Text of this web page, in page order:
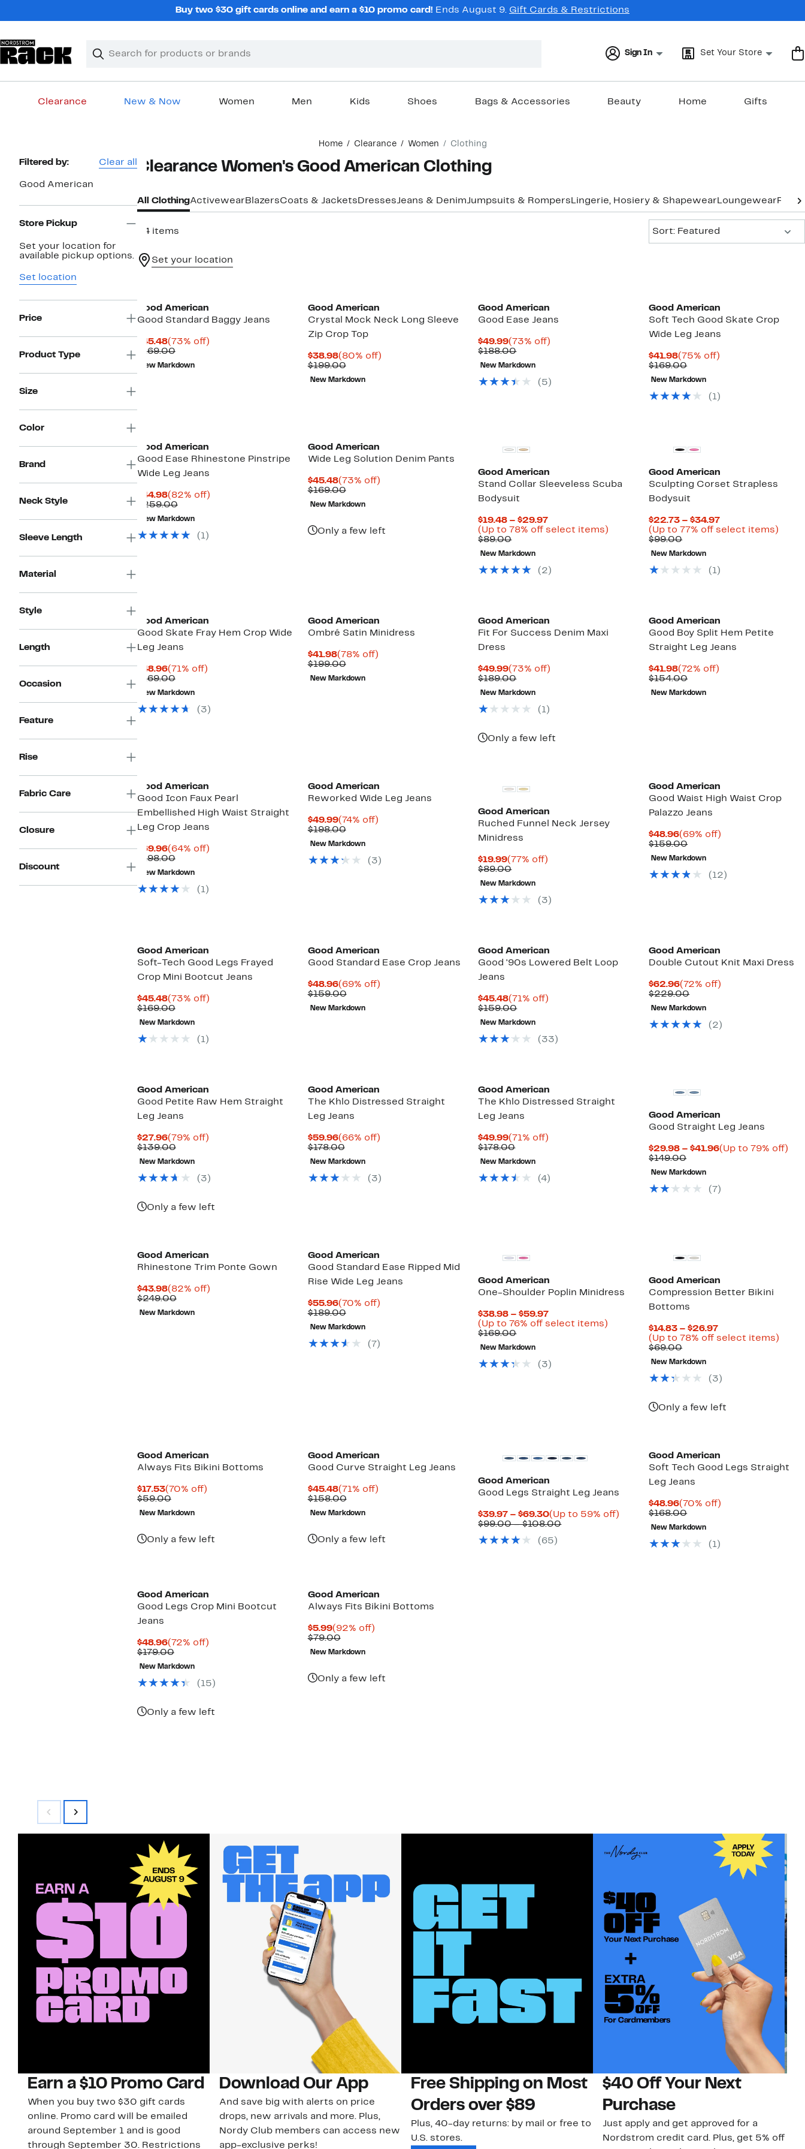
Buy two $30 gift cards online and earn a $10 promo card! Ends August 9. Gift Cards & Restrictions
Search
Clear
Clear
Sign In Set Your Store
Clearance New & Now Women Men Kids Shoes Bags & Accessories Beauty Home Gifts
Home Clearance Women Clothing
Page
Navigation
Filtered by: Clear all
Good American
Store Pickup
Set your location for
available pickup options.
Set location
Price
Product Type
Size
Color
Brand
Neck Style
Sleeve Length
Material
Style
Length
Occasion
Feature
Rise
Fabric Care
Closure
Discount
Clearance Women's Good American Clothing
All ClothingActivewear BlazersCoats & Jackets DressesJeans & DenimJumpsuits & Rompers Lingerie, Hosiery & Shapewear Loungewear
34 items
Sort: Featured
Set your location
Good American
Good Standard Baggy Jeans
$45.48Current
Price
$45.48
(73% off)73%
$169.00Comparable
value
$169.00
New Markdown
Good American
Crystal Mock Neck Long Sleeve
Zip Crop Top
$38.98Current
Price
$38.98
(80% off)80%
$199.00Comparable
value
$199.00
New Markdown
Good American
Good Ease Jeans
$49.99Current
Price
$49.99
(73% off)
$188.00Comparable
value
$188.00
New Markdown
(5)
Good American
Soft Tech Good Skate Crop
Wide Leg Jeans
$41.98Current
Price
$41.98
(75% off)
$169.00Comparable
value
$169.00
New Markdown
(1)
Good American
Good Ease Rhinestone Pinstripe
Wide Leg Jeans
$44.98Current
Price
$44.98
(82% off)82%
$259.00Comparable
value
$259.00
New Markdown
(1)
Good American
Wide Leg Solution Denim Pants
$45.48Current
Price
$45.48
(73% off)73%
$169.00Comparable
value
$169.00
New Markdown
Only a few left
Good American
Stand Collar Sleeveless Scuba
Bodysuit
$19.48 – $29.97Current
Price
(Up to 78% off select items)
$89.00Comparable
value
$89.00
New Markdown
(2)
Good American
Sculpting Corset Strapless
Bodysuit
$22.73 – $34.97Current
Price
(Up to 77% off select items)
$99.00Comparable
value
$99.00
New Markdown
(1)
Good American
Good Skate Fray Hem Crop Wide
Leg Jeans
$48.96Current
Price
$48.96
(71% off)71%
$169.00Comparable
value
$169.00
New Markdown
(3)
Good American
Ombré Satin Minidress
$41.98Current
Price
$41.98
(78% off)78%
$199.00Comparable
value
$199.00
New Markdown
Good American
Fit For Success Denim Maxi
Dress
$49.99Current
Price
$49.99
(73% off)
$189.00Comparable
value
$189.00
New Markdown
(1)
Only a few left
Good American
Good Boy Split Hem Petite
Straight Leg Jeans
$41.98Current
Price
$41.98
(72% off)
$154.00Comparable
value
$154.00
New Markdown
Good American
Good Icon Faux Pearl
Embellished High Waist Straight
Leg Crop Jeans
$69.96Current
Price
$69.96
(64% off)64%
$198.00Comparable
value
$198.00
New Markdown
(1)
Good American
Reworked Wide Leg Jeans
$49.99Current
Price
$49.99
(74% off)74%
$198.00Comparable
value
$198.00
New Markdown
(3)
Good American
Ruched Funnel Neck Jersey
Minidress
$19.99Current
Price
$19.99
(77% off)
$89.00Comparable
value
$89.00
New Markdown
(3)
Good American
Good Waist High Waist Crop
Palazzo Jeans
$48.96Current
Price
$48.96
(69% off)
$159.00Comparable
value
$159.00
New Markdown
(12)
Good American
Soft-Tech Good Legs Frayed
Crop Mini Bootcut Jeans
$45.48Current
Price
$45.48
(73% off)73%
$169.00Comparable
value
$169.00
New Markdown
(1)
Good American
Good Standard Ease Crop Jeans
$48.96Current
Price
$48.96
(69% off)69%
$159.00Comparable
value
$159.00
New Markdown
Good American
Good '90s Lowered Belt Loop
Jeans
$45.48Current
Price
$45.48
(71% off)
$159.00Comparable
value
$159.00
New Markdown
(33)
Good American
Double Cutout Knit Maxi Dress
$62.96Current
Price
$62.96
(72% off)
$229.00Comparable
value
$229.00
New Markdown
(2)
Good American
Good Petite Raw Hem Straight
Leg Jeans
$27.96Current
Price
$27.96
(79% off)79%
$139.00Comparable
value
$139.00
New Markdown
(3)
Only a few left
Good American
The Khlo Distressed Straight
Leg Jeans
$59.96Current
Price
$59.96
(66% off)66%
$178.00Comparable
value
$178.00
New Markdown
(3)
Good American
The Khlo Distressed Straight
Leg Jeans
$49.99Current
Price
$49.99
(71% off)
$178.00Comparable
value
$178.00
New Markdown
(4)
Good American
Good Straight Leg Jeans
$29.98 – $41.96Current
$41.96
(Up to 79% off)
$149.00Comparable
value
$149.00
New Markdown
(7)
Good American
Rhinestone Trim Ponte Gown
$43.98Current
Price
$43.98
(82% off)82%
$249.00Comparable
value
$249.00
New Markdown
Good American
Good Standard Ease Ripped Mid
Rise Wide Leg Jeans
$55.96Current
Price
$55.96
(70% off)70%
$189.00Comparable
value
$189.00
New Markdown
(7)
Good American
One-Shoulder Poplin Minidress
$38.98 – $59.97Current
Price
(Up to 76% off select items)
$169.00Comparable
value
$169.00
New Markdown
(3)
Good American
Compression Better Bikini
Bottoms
$14.83 – $26.97Current
Price
(Up to 78% off select items)
$69.00Comparable
value
$69.00
New Markdown
(3)
Only a few left
Good American
Always Fits Bikini Bottoms
$17.53Current
Price
$17.53
(70% off)70%
$59.00Comparable
value
$59.00
New Markdown
Only a few left
Good American
Good Curve Straight Leg Jeans
$45.48Current
Price
$45.48
(71% off)71%
$158.00Comparable
value
$158.00
New Markdown
Only a few left
Good American
Good Legs Straight Leg Jeans
$39.97 – $69.30Current
Price
to
(Up to 59% off)
$99.00 – $108.00Comparable
(65)
Good American
Soft Tech Good Legs Straight
Leg Jeans
$48.96Current
Price
$48.96
(70% off)
$168.00Comparable
value
$168.00
New Markdown
(1)
Good American
Good Legs Crop Mini Bootcut
Jeans
$48.96Current
Price
$48.96
(72% off)72%
$179.00Comparable
value
$179.00
New Markdown
(15)
Only a few left
Good American
Always Fits Bikini Bottoms
$5.99Current
Price
$5.99
(92% off)92%
$79.00Comparable
value
$79.00
New Markdown
Only a few left
Earn a $10 Promo Card
When you buy two $30 gift cards
online. Promo card will be emailed
around September 1 and is good
through September 30. Restrictions
Download Our App
And save big with alerts on price
drops, new arrivals and more. Plus,
Nordy Club members can access new
app-exclusive perks!
Free Shipping on Most
Orders over $89
Plus, 40-day returns: by mail or free to
U.S. stores.
$40 Off Your Next
Purchase
Just apply and get approved for a
Nordstrom credit card. Plus, get 5% off